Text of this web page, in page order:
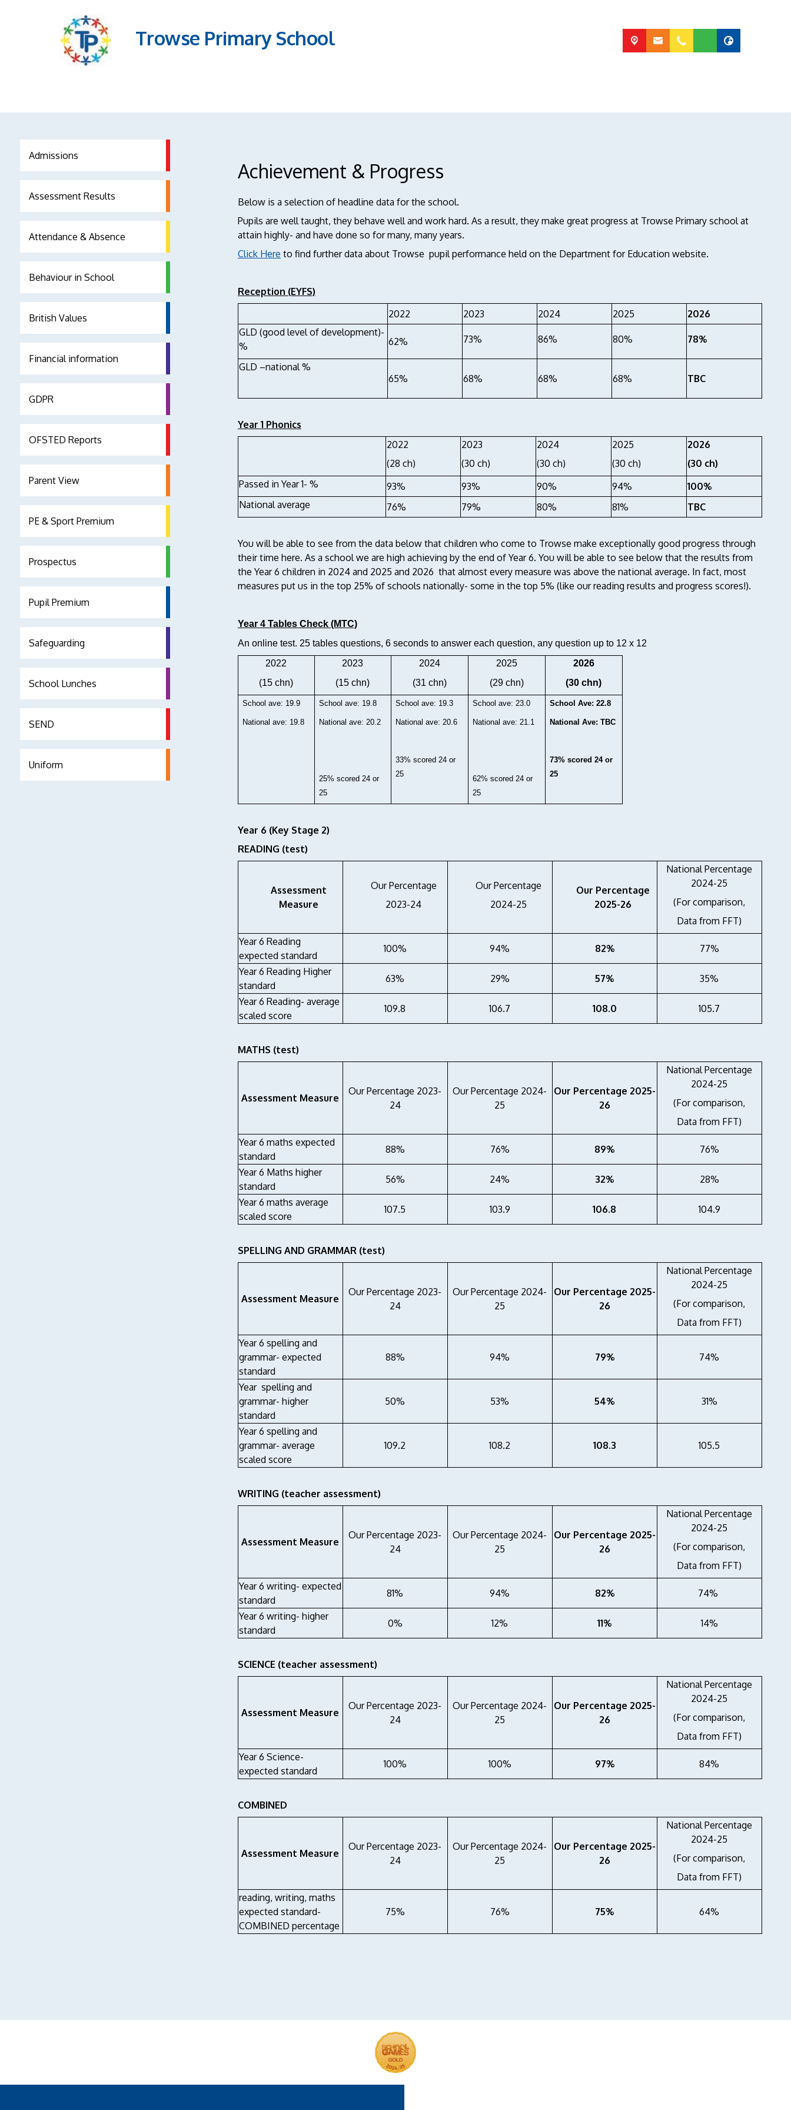
Trowse Primary School
Admissions
Assessment Results
Attendance & Absence
Behaviour in School
British Values
Financial information
GDPR
OFSTED Reports
Parent View
PE & Sport Premium
Prospectus
Pupil Premium
Safeguarding
School Lunches
SEND
Uniform
Achievement & Progress
Below is a selection of headline data for the school.
Pupils are well taught, they behave well and work hard. As a result, they make great progress at Trowse Primary school at
attain highly- and have done so for many, many years.
Click Here to find further data about Trowse pupil performance held on the Department for Education website.
Reception (EYFS)
2022
2023 2024 2025
2026
GLD (good level of development)-
%
62% 73% 86% 80% 78%
GLD –national %
65%
68% 68% 68% TBC
Year 1 Phonics
2022
(28 ch)
2023
(30 ch)
2024
(30 ch)
2025
(30 ch)
2026
(30 ch)
Passed in Year 1- %
93% 93% 90% 94%
100%
National average
76% 79% 80% 81% TBC
You will be able to see from the data below that children who come to Trowse make exceptionally good progress through
their time here. As a school we are high achieving by the end of Year 6. You will be able to see below that the results from
the Year 6 children in 2024 and 2025 and 2026 that almost every measure was above the national average. In fact, most
measures put us in the top 25% of schools nationally- some in the top 5% (like our reading results and progress scores!).
Year 4 Tables Check (MTC)
An online test. 25 tables questions, 6 seconds to answer each question, any question up to 12 x 12
2022
(15 chn)
2023
(15 chn)
2024
(31 chn)
2025
(29 chn)
2026
(30 chn)
School ave: 19.9
National ave: 19.8
School ave: 19.8
National ave: 20.2
25% scored 24 or
25
School ave: 19.3
National ave: 20.6
33% scored 24 or
25
School ave: 23.0
National ave: 21.1
62% scored 24 or
25
School Ave: 22.8
National Ave: TBC
73% scored 24 or
25
Year 6 (Key Stage 2)
READING (test)
Assessment
Measure
Our Percentage
2023-24
Our Percentage
2024-25
Our Percentage
2025-26
National Percentage
2024-25
(For comparison,
Data from FFT)
Year 6 Reading
expected standard
100% 94% 82%
77%
Year 6 Reading Higher
standard
63% 29% 57%
35%
Year 6 Reading- average
scaled score
109.8 106.7 108.0 105.7
MATHS (test)
Assessment Measure
Our Percentage 2023-
24
Our Percentage 2024-
25
Our Percentage 2025-
26
National Percentage
2024-25
(For comparison,
Data from FFT)
Year 6 maths expected
standard
88% 76% 89%
76%
Year 6 Maths higher
standard
56% 24% 32%
28%
Year 6 maths average
scaled score
107.5 103.9 106.8 104.9
SPELLING AND GRAMMAR (test)
Assessment Measure
Our Percentage 2023-
24
Our Percentage 2024-
25
Our Percentage 2025-
26
National Percentage
2024-25
(For comparison,
Data from FFT)
Year 6 spelling and
grammar- expected
standard
88% 94% 79% 74%
Year spelling and
grammar- higher
standard
50% 53% 54% 31%
Year 6 spelling and
grammar- average
scaled score
109.2 108.2 108.3 105.5
WRITING (teacher assessment)
Assessment Measure
Our Percentage 2023-
24
Our Percentage 2024-
25
Our Percentage 2025-
26
National Percentage
2024-25
(For comparison,
Data from FFT)
Year 6 writing- expected
standard
81% 94% 82%
74%
Year 6 writing- higher
standard
0% 12% 11% 14%
SCIENCE (teacher assessment)
Assessment Measure
Our Percentage 2023-
24
Our Percentage 2024-
25
Our Percentage 2025-
26
National Percentage
2024-25
(For comparison,
Data from FFT)
Year 6 Science-
expected standard
100% 100% 97% 84%
COMBINED
Assessment Measure
Our Percentage 2023-
24
Our Percentage 2024-
25
Our Percentage 2025-
26
National Percentage
2024-25
(For comparison,
Data from FFT)
reading, writing, maths
expected standard-
COMBINED percentage
75% 76% 75% 64%